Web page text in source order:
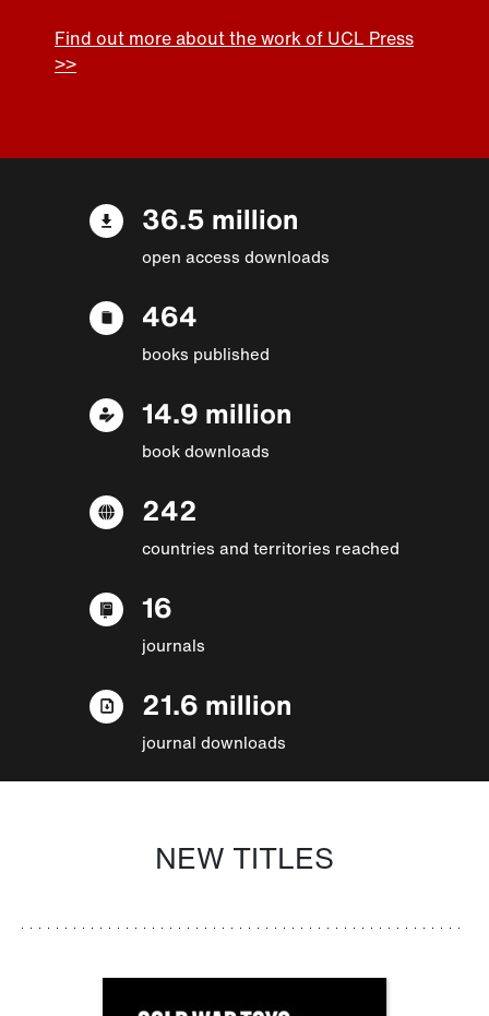
Find out more about the work of UCL Press
>>
36.5 million
open access downloads
464
books published
14.9 million
book downloads
242
countries and territories reached
16
journals
21.6 million
journal downloads
NEW TITLES